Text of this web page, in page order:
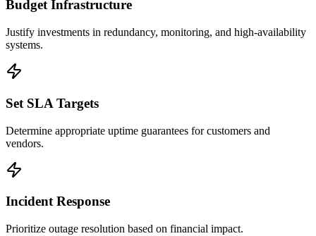
Budget Infrastructure
Justify investments in redundancy, monitoring, and high-availability
systems.
Set SLA Targets
Determine appropriate uptime guarantees for customers and
vendors.
Incident Response
Prioritize outage resolution based on financial impact.